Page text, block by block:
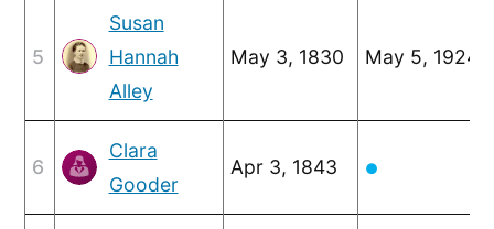
5
Susan
Hannah
Alley
May 3, 1830 May 5, 1924
6
Clara
Gooder
Apr 3, 1843 ●